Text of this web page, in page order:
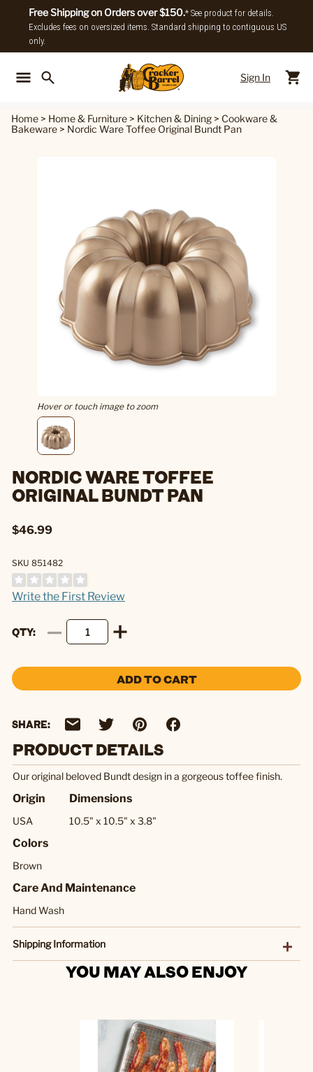
Free Shipping on Orders over $150.* See product for details.
Excludes fees on oversized items. Standard shipping to contiguous US
only.
Sign In
Home > Home & Furniture > Kitchen & Dining > Cookware &
Bakeware > Nordic Ware Toffee Original Bundt Pan
Hover or touch image to zoom
NORDIC WARE TOFFEE
ORIGINAL BUNDT PAN
$46.99
SKU 851482
Write the First Review
QTY
ADD TO CART
SHARE:
PRODUCT DETAILS
Our original beloved Bundt design in a gorgeous toffee finish.
Origin
USA
Dimensions
10.5" x 10.5" x 3.8"
Colors
Brown
Care And Maintenance
Hand Wash
Shipping Information
YOU MAY ALSO ENJOY